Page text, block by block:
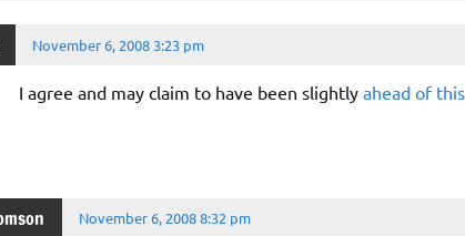
November 6, 2008 3:23 pm
I agree and may claim to have been slightly ahead of
November 6, 2008 8:32 pm